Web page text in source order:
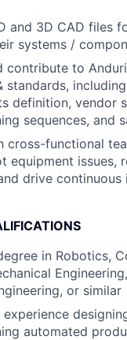
and 3D CAD files
systems /
contribute to
standards, including
definition, vendor
sequences, and
cross-functional
equipment issues,
drive continuous
in Robotics,
Engineering,
or similar
automated